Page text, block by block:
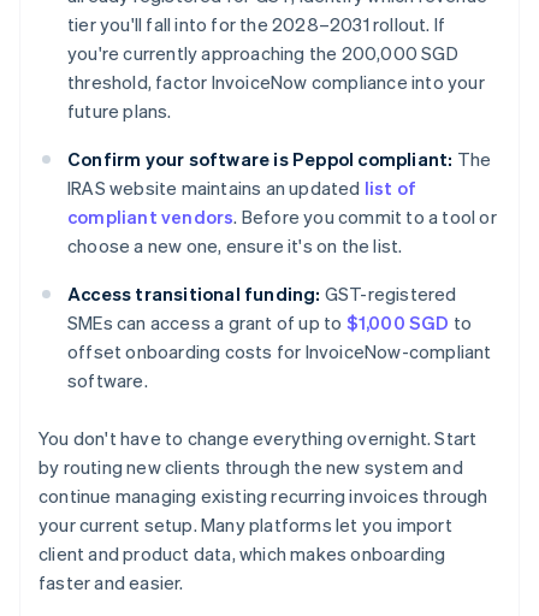
tier you'll fall into for the 2028–2031 rollout. If
you're currently approaching the 200,000 SGD
threshold, factor InvoiceNow compliance into your
future plans.
Confirm your software is Peppol compliant: The
IRAS website maintains an updated list of
compliant vendors. Before you commit to a tool or
choose a new one, ensure it's on the list.
Access transitional funding: GST-registered
SMEs can access a grant of up to $1,000 SGD to
offset onboarding costs for InvoiceNow-compliant
software.
You don't have to change everything overnight. Start
by routing new clients through the new system and
continue managing existing recurring invoices through
your current setup. Many platforms let you import
client and product data, which makes onboarding
faster and easier.